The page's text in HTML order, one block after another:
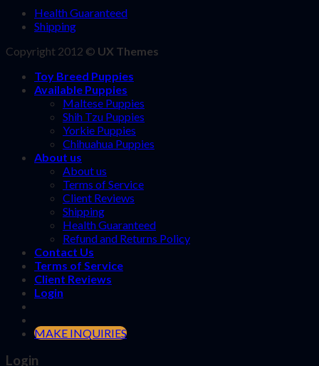
Health Guaranteed
Shipping
Copyright 2012 © UX Themes
Toy Breed Puppies
Available Puppies
Maltese Puppies
Shih Tzu Puppies
Yorkie Puppies
Chihuahua Puppies
About us
About us
Terms of Service
Client Reviews
Shipping
Health Guaranteed
Refund and Returns Policy
Contact Us
Terms of Service
Client Reviews
Login
MAKE INQUIRIES
Login